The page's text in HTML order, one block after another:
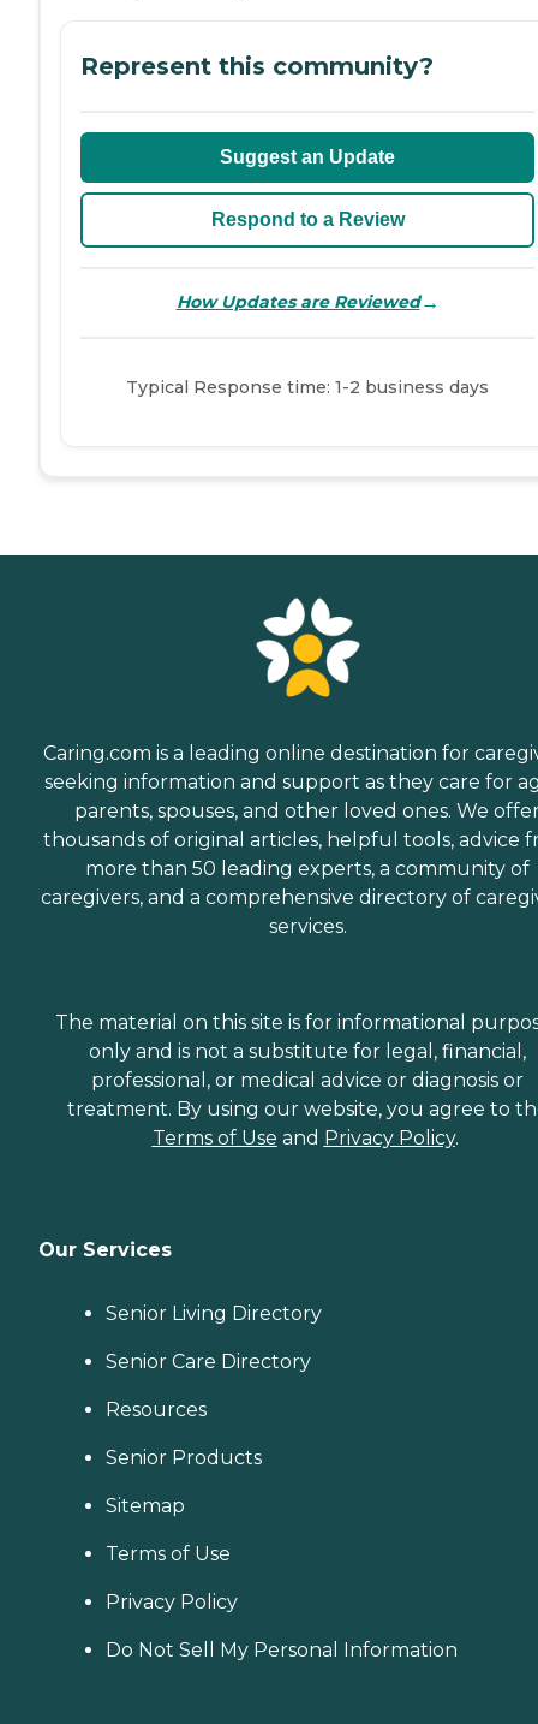
Represent this community?
Suggest an Update
Respond to a Review
How Updates are Reviewed→
Typical Response time: 1-2 business days
Caring.com is a leading online destination for
seeking information and support as they care for
parents, spouses, and other loved ones. We
thousands of original articles, helpful tools, advice
more than 50 leading experts, a community of
caregivers, and a comprehensive directory of
services.
The material on this site is for informational
only and is not a substitute for legal, financial,
professional, or medical advice or diagnosis or
treatment. By using our website, you agree to
Terms of Use and Privacy Policy.
Our Services
Senior Living Directory
Senior Care Directory
Resources
Senior Products
Sitemap
Terms of Use
Privacy Policy
Do Not Sell My Personal Information